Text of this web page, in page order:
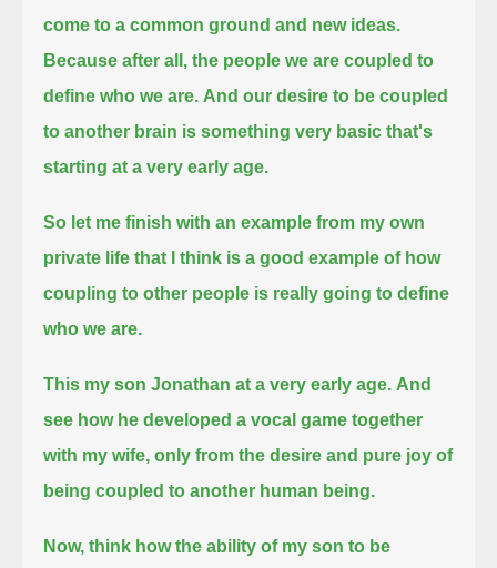
come to a common ground and new ideas.
Because after all, the people we are coupled to
define who we are. And our desire to be coupled
to another brain is something very basic that's
starting at a very early age.
So let me finish with an example from my own
private life that I think is a good example of how
coupling to other people is really going to define
who we are.
This my son Jonathan at a very early age. And
see how he developed a vocal game together
with my wife, only from the desire and pure joy of
being coupled to another human being.
Now, think how the ability of my son to be